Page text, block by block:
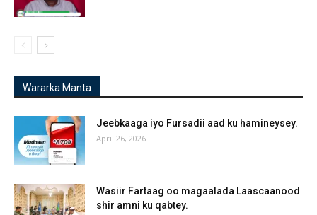
Wararka Manta
Jeebkaaga iyo Fursadii aad ku hamineysey.
April 26, 2026
Wasiir Fartaag oo magaalada Laascaanood
shir amni ku qabtey.